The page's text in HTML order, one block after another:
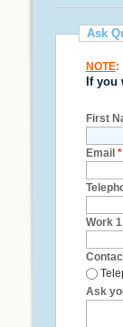
Ask
NOTE:
If you
First
Email *
Work 1
Ask